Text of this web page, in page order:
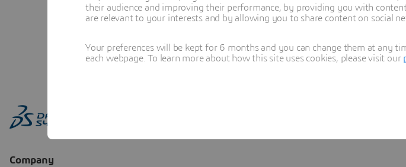
their audience and improving their performance, by providing you with
are relevant to your interests and by allowing you to share content on social
Your preferences will be kept for 6 months and you can change them at any
each webpage. To learn more about how this site uses cookies, please visit our